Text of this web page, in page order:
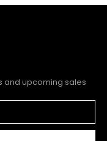
and upcoming sales